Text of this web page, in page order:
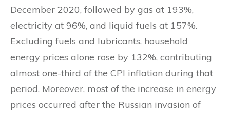
December 2020, followed by gas at 193%,
electricity at 96%, and liquid fuels at 157%.
Excluding fuels and lubricants, household
energy prices alone rose by 132%, contributing
almost one-third of the CPI inflation during that
period. Moreover, most of the increase in energy
prices occurred after the Russian invasion of